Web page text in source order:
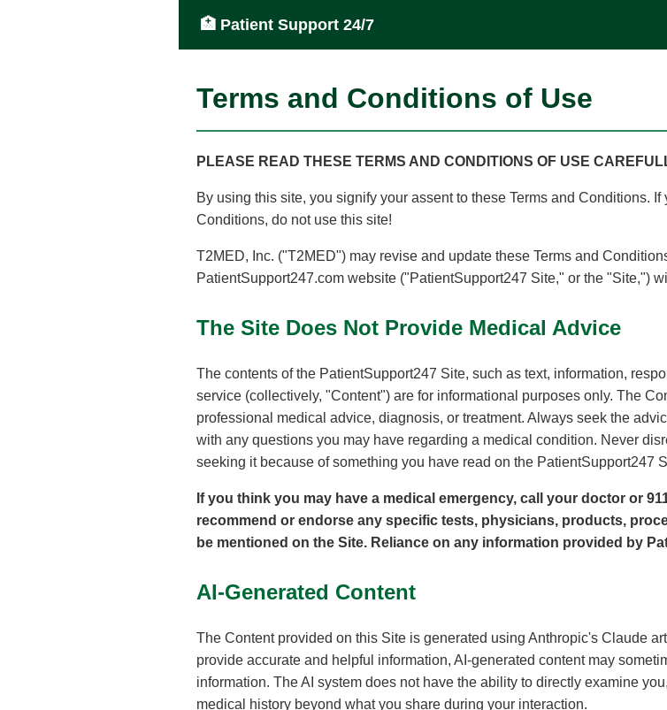
🏥 Patient Support 24/7
Terms and Conditions of Use
PLEASE READ THESE TERMS AND CONDITIONS OF USE
By using this site, you signify your assent to these Terms and Conditions.
Conditions, do not use this site!
T2MED, Inc. ("T2MED") may revise and update these Terms and
PatientSupport247.com website ("PatientSupport247 Site," or the "Site,")
The Site Does Not Provide Medical Advice
The contents of the PatientSupport247 Site, such as text, information,
service (collectively, "Content") are for informational purposes only. The
professional medical advice, diagnosis, or treatment. Always seek the
with any questions you may have regarding a medical condition. Never
seeking it because of something you have read on the PatientSupport247
If you think you may have a medical emergency, call your doctor or
recommend or endorse any specific tests, physicians, products,
be mentioned on the Site. Reliance on any information provided by
AI-Generated Content
The Content provided on this Site is generated using Anthropic's Claude
provide accurate and helpful information, AI-generated content may
information. The AI system does not have the ability to directly examine
medical history beyond what you share during your interaction.